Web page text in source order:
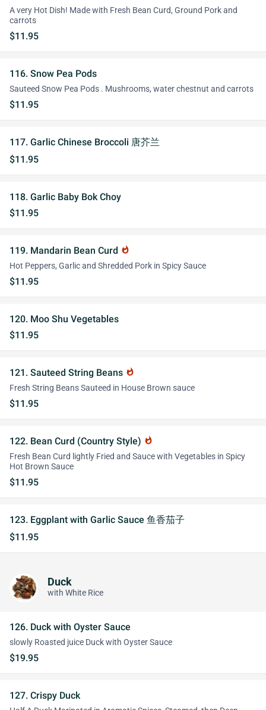
A very Hot Dish! Made with Fresh Bean Curd, Ground Pork and
carrots
$11.95
116. Snow Pea Pods
Sauteed Snow Pea Pods . Mushrooms, water chestnut and carrots
$11.95
117. Garlic Chinese Broccoli 唐芥兰
$11.95
118. Garlic Baby Bok Choy
$11.95
119. Mandarin Bean Curd whatshot
Hot Peppers, Garlic and Shredded Pork in Spicy Sauce
$11.95
120. Moo Shu Vegetables
$11.95
121. Sauteed String Beans whatshot
Fresh String Beans Sauteed in House Brown sauce
$11.95
122. Bean Curd (Country Style) whatshot
Fresh Bean Curd lightly Fried and Sauce with Vegetables in Spicy
Hot Brown Sauce
$11.95
123. Eggplant with Garlic Sauce 鱼香茄子
$11.95
Duck
with White Rice
126. Duck with Oyster Sauce
slowly Roasted juice Duck with Oyster Sauce
$19.95
127. Crispy Duck